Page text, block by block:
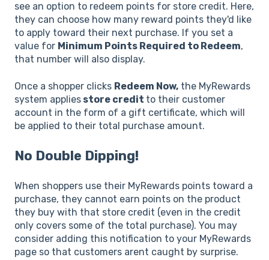
see an option to redeem points for store credit. Here,
they can choose how many reward points they'd like
to apply toward their next purchase. If you set a
value for Minimum Points Required to Redeem,
that number will also display.
Once a shopper clicks Redeem Now, the MyRewards
system applies store credit to their customer
account in the form of a gift certificate, which will
be applied to their total purchase amount.
No Double Dipping!
When shoppers use their MyRewards points toward a
purchase, they cannot earn points on the product
they buy with that store credit (even in the credit
only covers some of the total purchase). You may
consider adding this notification to your MyRewards
page so that customers arent caught by surprise.